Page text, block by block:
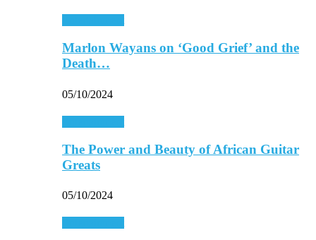
Marlon Wayans on ‘Good Grief’ and the
Death…
05/10/2024
The Power and Beauty of African Guitar
Greats
05/10/2024